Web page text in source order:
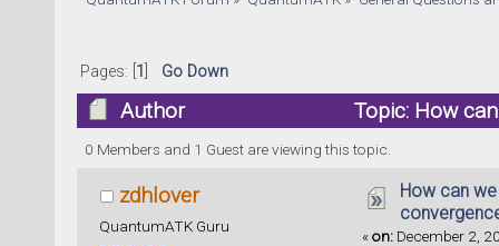
Pages: [ 1 Go Down
Author
Topic: How
32821 times)
0 Members and 1 Guest are viewing this topic.
zdhlover
QuantumATK Guru
How can
«on: December 2,